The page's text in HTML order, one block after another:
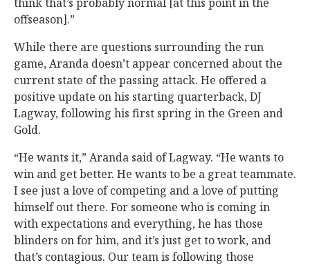
offseason].”
While there are questions surrounding the run
game, Aranda doesn’t appear concerned about the
current state of the passing attack. He offered a
positive update on his starting quarterback, DJ
Lagway, following his first spring in the Green and
Gold.
“He wants it,” Aranda said of Lagway. “He wants to
win and get better. He wants to be a great teammate.
I see just a love of competing and a love of putting
himself out there. For someone who is coming in
with expectations and everything, he has those
blinders on for him, and it’s just get to work, and
that’s contagious. Our team is following those